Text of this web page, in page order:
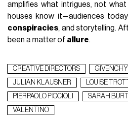
amplifies what intrigues, not
houses know it—audiences
conspiracies, and storytelling.
been a matter of allure.
CREATIVE DIRECTORS GIVENCHY
JULIAN KLAUSNER
LOUISE
PIERPAOLO PICCIOLI
SARAH
VALENTINO